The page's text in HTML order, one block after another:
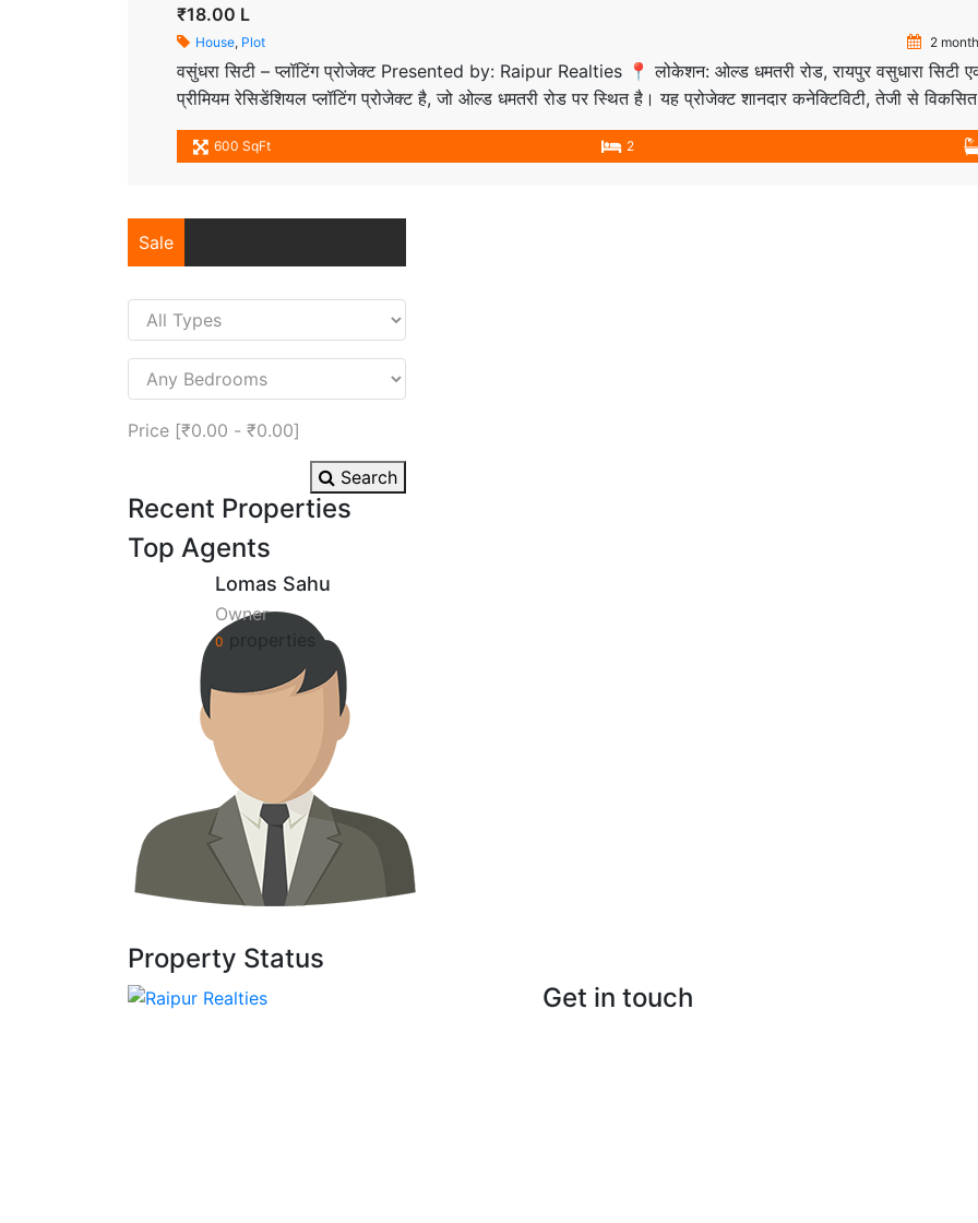
₹18.00 L
House, Plot 2
वसुंधरा सिटी – प्लॉटिंग प्रोजेक्ट Presented by: Raipur Realties 📍 लोकेशन: ओल्ड धमतरी रोड, रायपुर वसुधारा सिटी
प्रीमियम रेसिडेंशियल प्लॉटिंग प्रोजेक्ट है, जो ओल्ड धमतरी रोड पर स्थित है। यह प्रोजेक्ट शानदार कनेक्टिविटी, तेजी से
क्षेत्र और सुरक्षित वातावरण के साथ रहने व निवेश दोनों के लिए बेहतरीन विकल्प है। नज़दीकी कनेक्टिविटी: […]
600 SqFt 2
Sale
Price [₹0.00 - ₹0.00]
Search
Recent Properties
Top Agents
Lomas Sahu
Owner
0 properties
Property Status
Get in touch